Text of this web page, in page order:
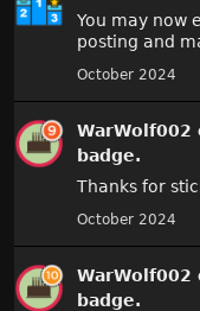
You may now
posting and
October 2024
WarWolf002
badge.
Thanks for
October 2024
WarWolf002
badge.